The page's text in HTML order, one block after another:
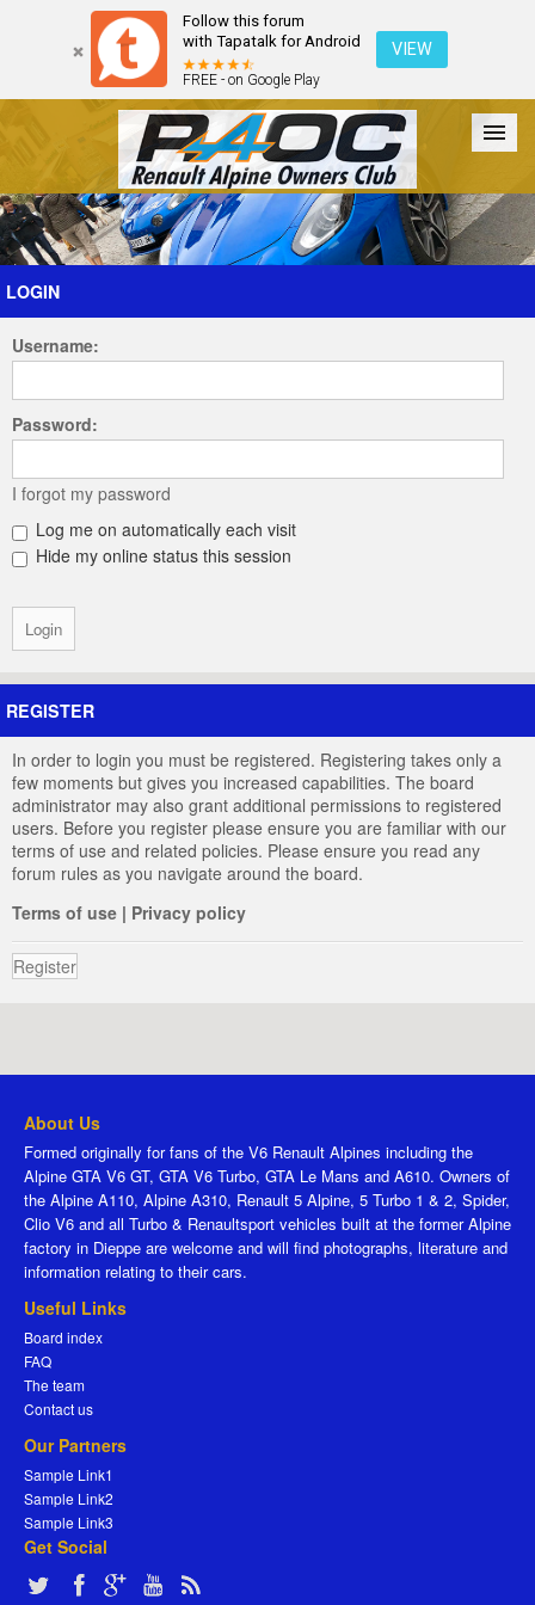
Follow this forum
with Tapatalk for Android
FREE - on Google Play
VIEW
Forum The Cars The Club Galleries Register
Login
LOGIN
Username:
Password:
I forgot my password
Log me on automatically each visit
Hide my online status this session
REGISTER
In order to login you must be registered. Registering takes only a
few moments but gives you increased capabilities. The board
administrator may also grant additional permissions to registered
users. Before you register please ensure you are familiar with our
terms of use and related policies. Please ensure you read any
forum rules as you navigate around the board.
Terms of use | Privacy policy
Register
About Us
Formed originally for fans of the V6 Renault Alpines including the
Alpine GTA V6 GT, GTA V6 Turbo, GTA Le Mans and A610. Owners of
the Alpine A110, Alpine A310, Renault 5 Alpine, 5 Turbo 1 & 2, Spider,
Clio V6 and all Turbo & Renaultsport vehicles built at the former Alpine
factory in Dieppe are welcome and will find photographs, literature and
information relating to their cars.
Useful Links
Board index
FAQ
The team
Contact us
Our Partners
Sample Link1
Sample Link2
Sample Link3
Get Social